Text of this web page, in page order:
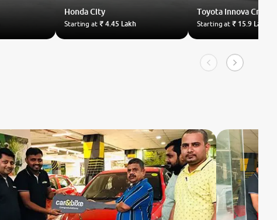
HondaCity
Starting at₹ 4.45 Lakh
Toyota Innova Crysta
Starting at₹ 15.9 Lakh